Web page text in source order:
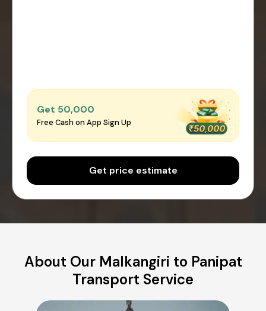
Get ₹50,000
Free Cash on App Sign Up
Get price estimate
About Our Malkangiri to Panipat
Transport Service